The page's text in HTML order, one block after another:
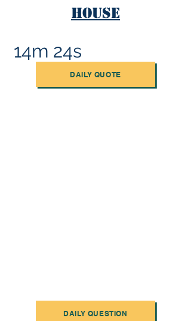
House
14m 24s
DAILY QUOTE
DAILY QUESTION